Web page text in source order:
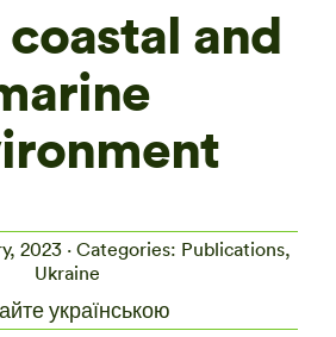
and
2023 · Categories: Publications,
Ukraine
українською